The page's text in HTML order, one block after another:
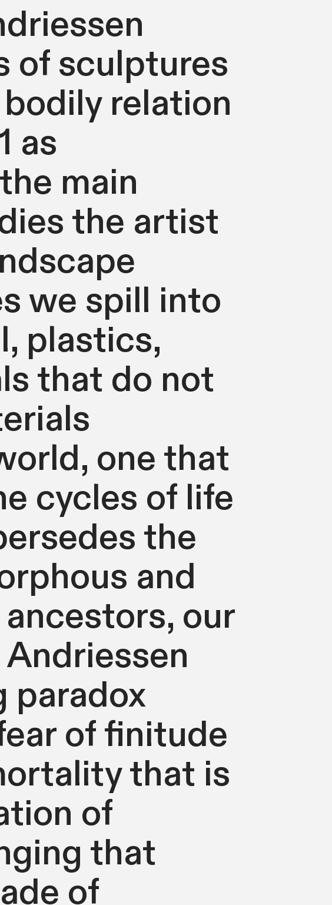
of sculptures
relation
as
main
the artist
we spill into
plastics,
that do not
one that
cycles of life
the
and
our
paradox
of finitude
that is
of
that
of